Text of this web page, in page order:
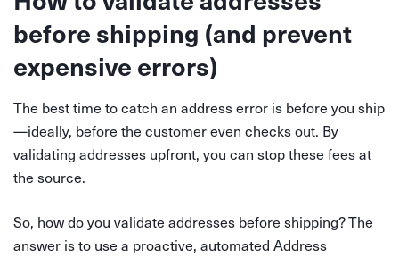
before shipping (and prevent
expensive errors)
The best time to catch an address error is before you ship
—ideally, before the customer even checks out. By
validating addresses upfront, you can stop these fees at
the source.
So, how do you validate addresses before shipping? The
answer is to use a proactive, automated Address